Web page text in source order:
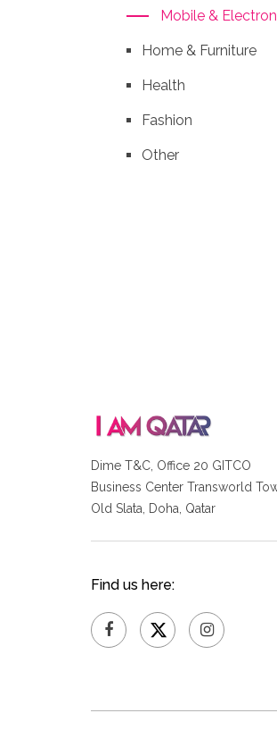
Mobile &
Home & Furniture
Health
Fashion
Other
Dime T&C, Office 20 GITCO
Business Center Transworld
Old Slata, Doha, Qatar
Find us here: